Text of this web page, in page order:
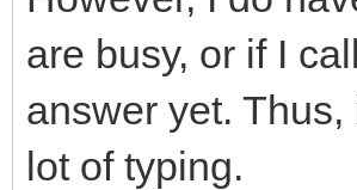
are busy, or if I
answer yet.
lot of typing.